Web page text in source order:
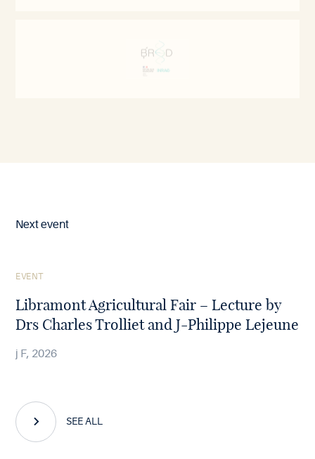
Next event
See
article
Libramont Agricultural Fair – Lecture by
Drs Charles Trolliet and J-Philippe Lejeune
EVENT
j F, 2026
SEE ALL